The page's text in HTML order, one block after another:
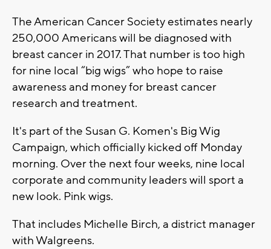
The American Cancer Society estimates nearly
250,000 Americans will be diagnosed with
breast cancer in 2017. That number is too high
for nine local “big wigs” who hope to raise
awareness and money for breast cancer
research and treatment.
It's part of the Susan G. Komen's Big Wig
Campaign, which officially kicked off Monday
morning. Over the next four weeks, nine local
corporate and community leaders will sport a
new look. Pink wigs.
That includes Michelle Birch, a district manager
with Walgreens.